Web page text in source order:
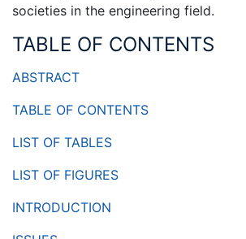
societies in the engineering field.
TABLE OF CONTENTS
ABSTRACT
TABLE OF CONTENTS
LIST OF TABLES
LIST OF FIGURES
INTRODUCTION